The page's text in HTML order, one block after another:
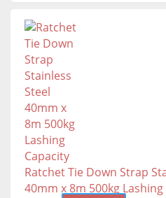
Ratchet Tie Down Strap
40mm x 8m 500kg